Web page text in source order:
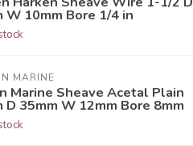
W 10mm Bore 1/4 in
MARINE
Marine Sheave Acetal Plain
D 35mm W 12mm Bore 8mm